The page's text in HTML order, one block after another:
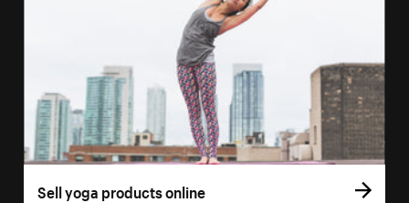
Sell yoga products online